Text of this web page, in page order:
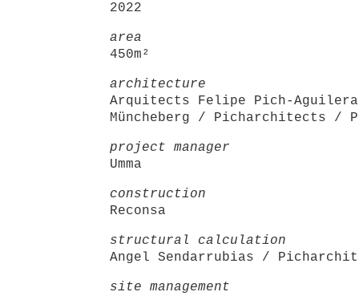
2022
area
450m²
architecture
Arquitects Felipe Pich-
Müncheberg / Picharchitects /
project manager
Umma
construction
Reconsa
structural calculation
Angel Sendarrubias /
site management